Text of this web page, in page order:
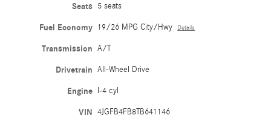
Seats 5 seats
Fuel Economy 19/26 MPG City/Hwy Details
Transmission A/T
Drivetrain All-Wheel Drive
Engine I-4 cyl
VIN 4JGFB4FB8TB641146